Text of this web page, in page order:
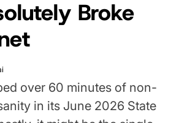
Broke
over 60 minutes of non-
in its June 2026 State